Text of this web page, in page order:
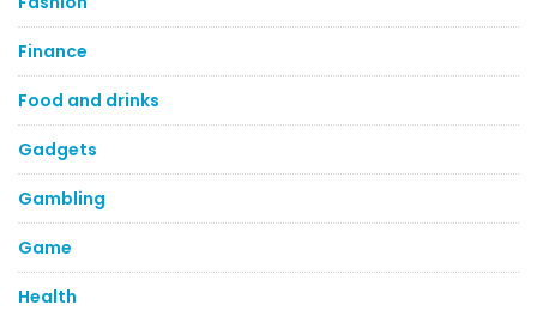
Finance
Food and drinks
Gadgets
Gambling
Game
Health